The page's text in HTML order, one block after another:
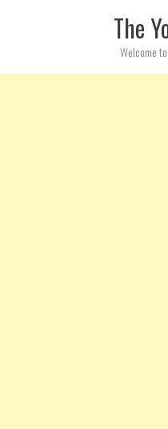
The
Welcome